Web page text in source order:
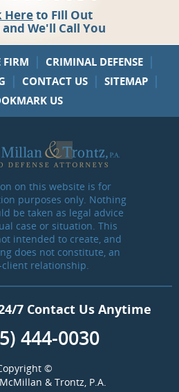
Hereto Fill Out
We'll Call You
FIRM | CRIMINAL DEFENSE |
| CONTACT US | SITEMAP |
US
on this website is for
purposes only. Nothing
be taken as legal advice
case or situation. This
intended to create, and
does not constitute, an
relationship.
7 Contact Us Anytime
444-0030
©
& Trontz, P.A.